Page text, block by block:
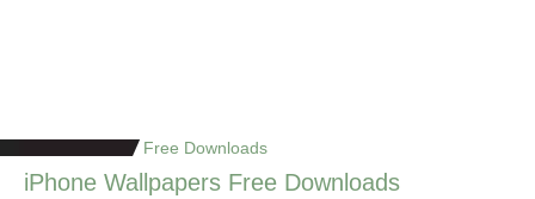
Free Downloads
iPhone Wallpapers Free Downloads